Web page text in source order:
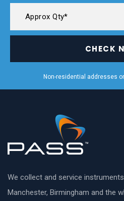
CHECK
Non-residential addresses
We collect and service
Manchester, Birmingham and the